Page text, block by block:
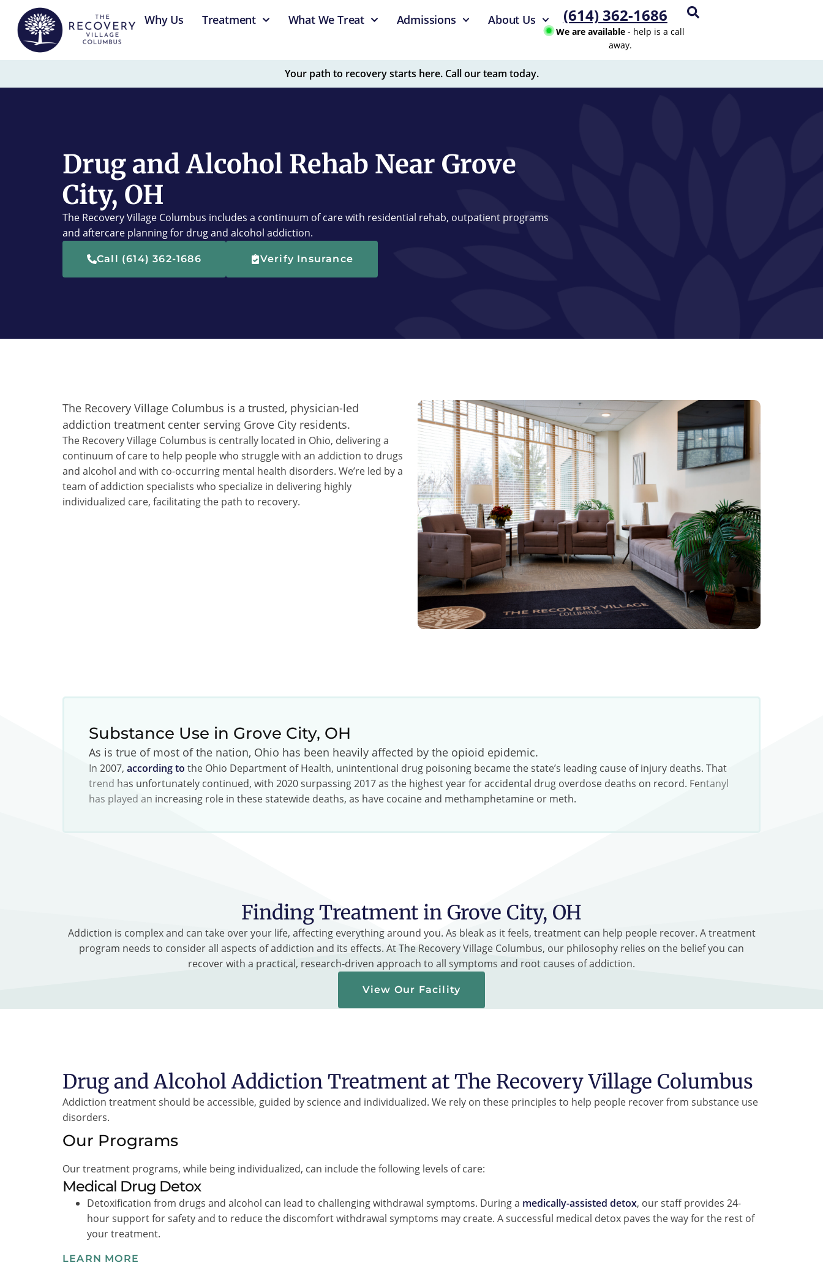
content
Why Us Treatment What We Treat Admissions About Us (614) 362-1686
We are available- help is a call
away.
Your path to recovery starts here. Call our team today.
Drug and Alcohol Rehab Near Grove
City, OH
The Recovery Village Columbus includes a continuum of care with residential rehab, outpatient programs
and aftercare planning for drug and alcohol addiction.
Call (614) 362-1686 Verify Insurance
The Recovery Village Columbus is a trusted, physician-led
addiction treatment center serving Grove City residents.
The Recovery Village Columbus is centrally located in Ohio, delivering a
continuum of care to help people who struggle with an addiction to drugs
and alcohol and with co-occurring mental health disorders. We’re led by a
team of addiction specialists who specialize in delivering highly
individualized care, facilitating the path to recovery.
Substance Use in Grove City, OH
As is true of most of the nation, Ohio has been heavily affected by the opioid epidemic.
In 2007, according to the Ohio Department of Health, unintentional drug poisoning became the state’s leading cause of injury deaths. That
trend has unfortunately continued, with 2020 surpassing 2017 as the highest year for accidental drug overdose deaths on record. Fentanyl
has played an increasing role in these statewide deaths, as have cocaine and methamphetamine or meth.
Finding Treatment in Grove City, OH
Addiction is complex and can take over your life, affecting everything around you. As bleak as it feels, treatment can help people recover. A treatment
program needs to consider all aspects of addiction and its effects. At The Recovery Village Columbus, our philosophy relies on the belief you can
recover with a practical, research-driven approach to all symptoms and root causes of addiction.
View Our Facility
Drug and Alcohol Addiction Treatment at The Recovery Village Columbus
Addiction treatment should be accessible, guided by science and individualized. We rely on these principles to help people recover from substance use
disorders.
Our Programs
Our treatment programs, while being individualized, can include the following levels of care:
Medical Drug Detox
Detoxification from drugs and alcohol can lead to challenging withdrawal symptoms. During a medically-assisted detox, our staff provides 24-
hour support for safety and to reduce the discomfort withdrawal symptoms may create. A successful medical detox paves the way for the rest of
your treatment.
LEARN MORE